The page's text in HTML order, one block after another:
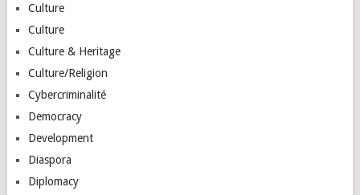
Culture
Culture
Culture & Heritage
Culture/Religion
Cybercriminalité
Democracy
Development
Diaspora
Diplomacy